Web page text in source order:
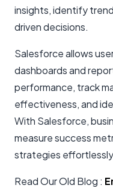
insights, identify
driven decisions.
Salesforce allows
dashboards and
performance, track
effectiveness, and
With Salesforce,
measure success
strategies
Read Our Old Blog :